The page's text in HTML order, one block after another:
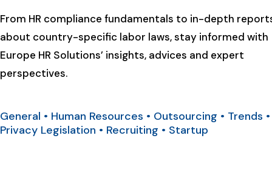
From HR compliance fundamentals to in-depth
about country-specific labor laws, stay informed with
Europe HR Solutions’ insights, advices and expert
perspectives.
General • Human Resources • Outsourcing • Trends •
Privacy Legislation • Recruiting • Startup